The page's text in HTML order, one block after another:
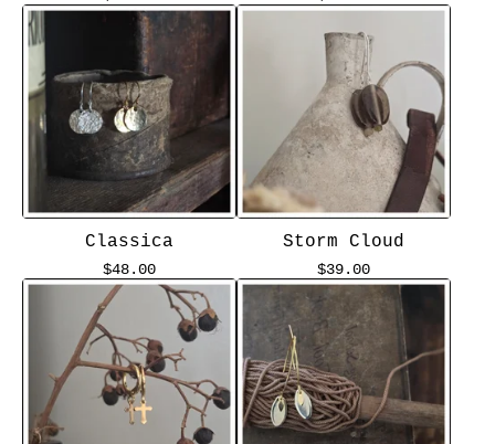
Classica
$48.00
Storm Cloud
$39.00